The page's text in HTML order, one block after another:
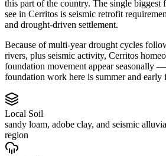
this part of the country. The single biggest
see in Cerritos is seismic retrofit
and drought-driven settlement.
Because of multi-year drought cycles
rivers, plus seismic activity, Cerritos
foundation movement appear seasonally
foundation work here is summer and early
Local Soil
sandy loam, adobe clay, and seismic
region